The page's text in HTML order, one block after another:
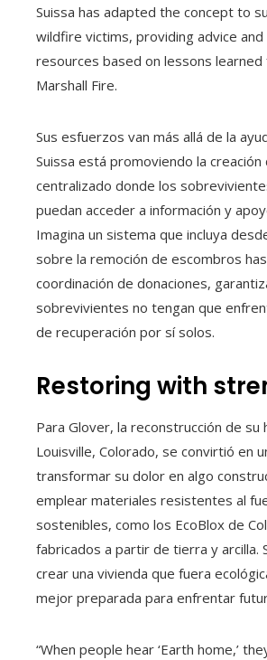
Suissa has adapted the concept to
wildfire victims, providing advice and
resources based on lessons
Marshall Fire.
Sus esfuerzos van más allá de la
Suissa está promoviendo la creación
centralizado donde los
puedan acceder a información y
Imagina un sistema que incluya
sobre la remoción de escombros
coordinación de donaciones,
sobrevivientes no tengan que
de recuperación por sí solos.
Restoring with
Para Glover, la reconstrucción de su
Louisville, Colorado, se convirtió en
transformar su dolor en algo
emplear materiales resistentes al
sostenibles, como los EcoBlox de
fabricados a partir de tierra y arcilla.
crear una vivienda que fuera
mejor preparada para enfrentar
“When people hear ‘Earth home,’